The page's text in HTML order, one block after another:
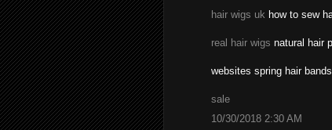
hair wigs uk how to sew
real hair wigs natural hair
websites spring hair bands
sale
10/30/2018 2:30 AM